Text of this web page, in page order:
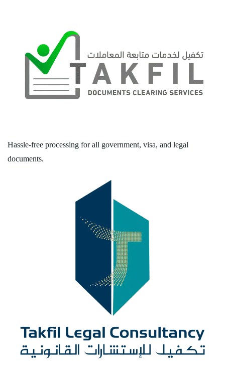
Hassle-free processing for all government, visa, and legal
documents.